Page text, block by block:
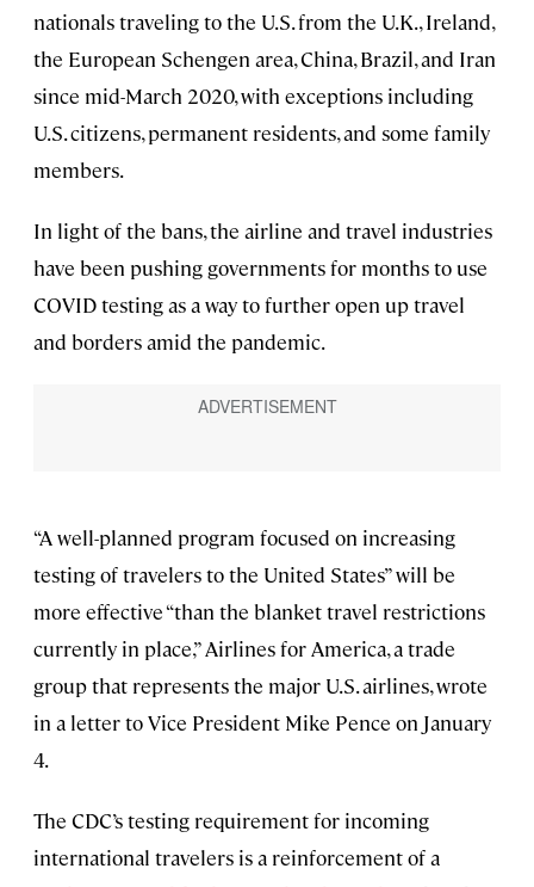
nationals traveling to the U.S. from the U.K., Ireland,
the European Schengen area, China, Brazil, and Iran
since mid-March 2020, with exceptions including
U.S. citizens, permanent residents, and some family
members.
In light of the bans, the airline and travel industries
have been pushing governments for months to use
COVID testing as a way to further open up travel
and borders amid the pandemic.
“A well-planned program focused on increasing
testing of travelers to the United States” will be
more effective “than the blanket travel restrictions
currently in place,” Airlines for America, a trade
group that represents the major U.S. airlines, wrote
in a letter to Vice President Mike Pence on January
4.
The CDC’s testing requirement for incoming
international travelers is a reinforcement of a